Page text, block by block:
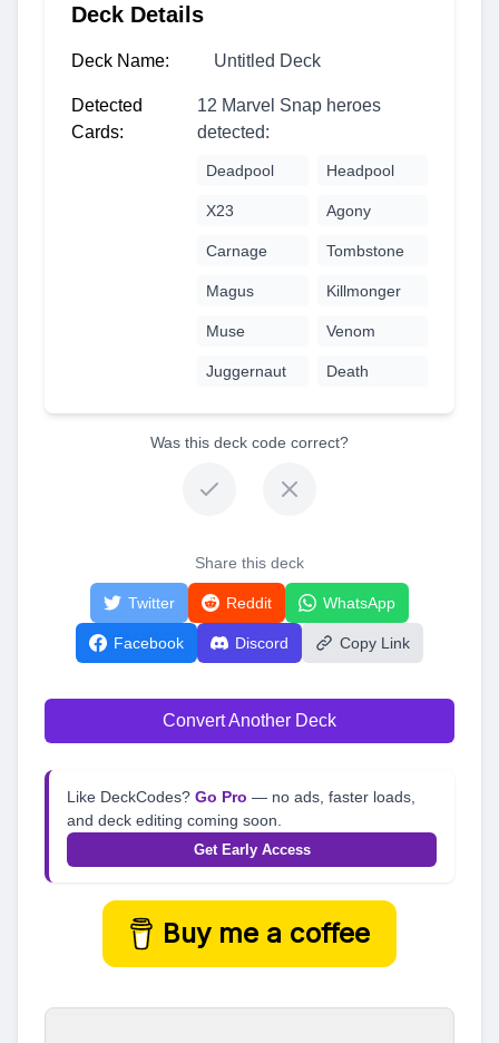
Deck Details
Deck Name: Untitled Deck
Detected
Cards:
12 Marvel Snap heroes
detected:
Deadpool Headpool
X23 Agony
Carnage Tombstone
Magus Killmonger
Muse Venom
Juggernaut Death
Was this deck code correct?
Share this deck
Twitter Reddit WhatsApp
Facebook Discord Copy Link
Convert Another Deck
Like DeckCodes? Go Pro — no ads, faster loads,
and deck editing coming soon.
Get Early Access
Buy me a coffee